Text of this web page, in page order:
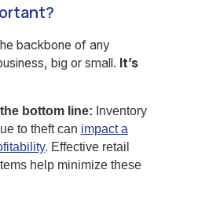
backbone of any
big or small. It’s
bottom line: Inventory
to theft can impact a
. Effective retail
help minimize these